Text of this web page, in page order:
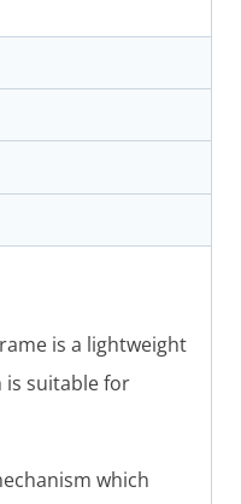
is a lightweight
is suitable for
which